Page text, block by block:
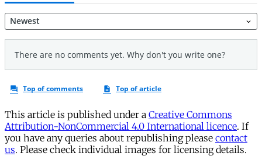
This article is published under a Creative Commons
Attribution-NonCommercial 4.0 International licence. If
you have any queries about republishing please contact
us. Please check individual images for licensing details.